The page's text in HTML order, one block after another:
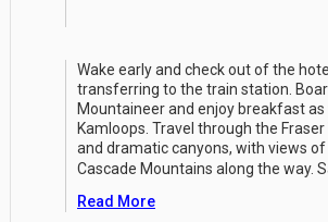
Wake early and check out of the
transferring to the train station.
Mountaineer and enjoy breakfast as
Kamloops. Travel through the
and dramatic canyons, with views of
Cascade Mountains along the way.
Read More